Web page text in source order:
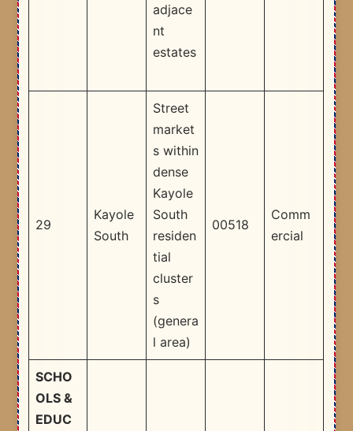
adjace
nt
estates
29
Kayole
South
Street
market
s within
dense
Kayole
South
residen
tial
cluster
s
(genera
l area) ​
00518
Comm
ercial
SCHO
OLS &
EDUC